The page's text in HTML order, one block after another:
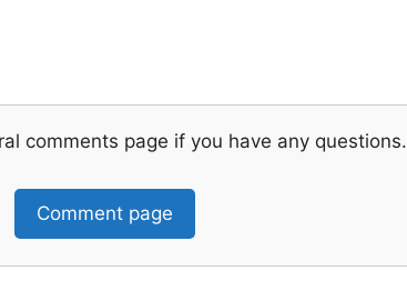
comments page if you have any questions.
Comment page